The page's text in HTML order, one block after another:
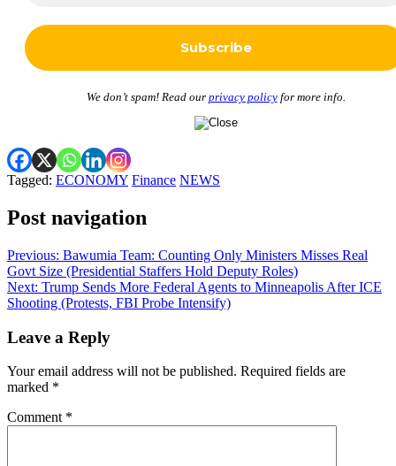
We don’t spam! Read our privacy policyfor more info.
Tagged: ECONOMY Finance NEWS
Post navigation
Previous: Bawumia Team: Counting Only Ministers Misses Real
Govt Size (Presidential Staffers Hold Deputy Roles)
Next: Trump Sends More Federal Agents to Minneapolis After ICE
Shooting (Protests, FBI Probe Intensify)
Leave a Reply
Your email address will not be published. Required fields are
marked *
Comment *